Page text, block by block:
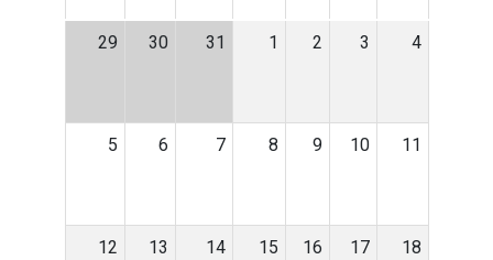
29 30 31 1 2 3 4
5 6 7 8 9 10 11
12 13 14 15 16 17 18